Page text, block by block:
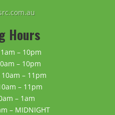
Hours
– 10pm
– 10pm
10am – 11pm
– 11pm
– 1am
– MIDNIGHT